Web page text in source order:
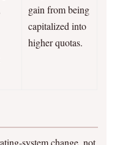
gain from being
capitalized into
higher quotas.
system change, not